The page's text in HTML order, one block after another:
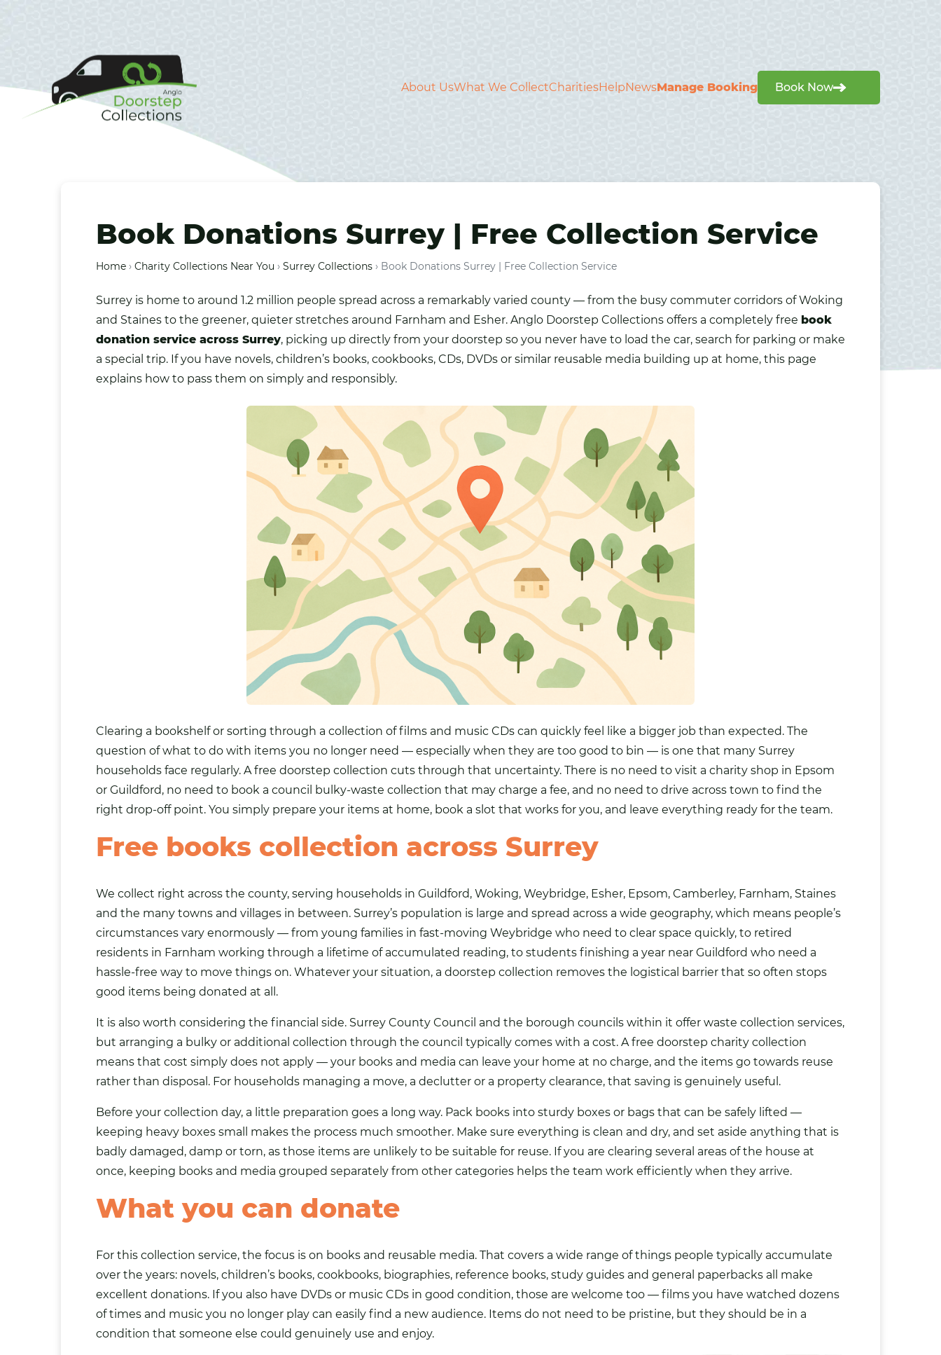
About UsWhat We CollectCharitiesHelpNewsManage Booking Book Now
Book Donations Surrey | Free Collection Service
Home › Charity Collections Near You › Surrey Collections › Book Donations Surrey | Free Collection Service
Surrey is home to around 1.2 million people spread across a remarkably varied county — from the busy commuter corridors ofWoking
and Staines to the greener, quieter stretches around Farnham and Esher. Anglo Doorstep Collections offers a completely free book
donation service across Surrey, picking up directly from your doorstep so you never have to load the car, search for parking or make
a special trip. If you have novels, children’s books, cookbooks, CDs, DVDs or similar reusable media building up at home, this page
explains how to pass them on simply and responsibly.
Clearing a bookshelf or sorting through a collection of films and music CDs can quickly feel like a bigger job than expected. The
question of what to do with items you no longer need — especially when they are too good to bin — is one that many Surrey
households face regularly. A free doorstep collection cuts through that uncertainty. There is no need to visit a charity shop in Epsom
or Guildford, no need to book a council bulky-waste collection that may charge a fee, and no need to drive across town to find the
right drop-off point. You simply prepare your items at home, book a slot that works for you, and leave everything ready for the team.
Free books collection across Surrey
We collect right across the county, serving households in Guildford, Woking, Weybridge, Esher, Epsom, Camberley, Farnham, Staines
and the many towns and villages in between. Surrey’s population is large and spread across a wide geography, which means people’s
circumstances vary enormously — from young families in fast-moving Weybridge who need to clear space quickly, to retired
residents in Farnham working through a lifetime of accumulated reading, to students finishing a year near Guildford who need a
hassle-free way to move things on. Whatever your situation, a doorstep collection removes the logistical barrier that so often stops
good items being donated at all.
It is also worth considering the financial side. Surrey County Council and the borough councils within it offer waste collection services,
but arranging a bulky or additional collection through the council typically comes with a cost. A free doorstep charity collection
means that cost simply does not apply — your books and media can leave your home at no charge, and the items go towards reuse
rather than disposal. For households managing a move, a declutter or a property clearance, that saving is genuinely useful.
Before your collection day, a little preparation goes a long way. Pack books into sturdy boxes or bags that can be safely lifted —
keeping heavy boxes small makes the process much smoother. Make sure everything is clean and dry, and set aside anything that is
badly damaged, damp or torn, as those items are unlikely to be suitable for reuse. If you are clearing several areas of the house at
once, keeping books and media grouped separately from other categories helps the team work efficiently when they arrive.
What you can donate
For this collection service, the focus is on books and reusable media. That covers a wide range of things people typically accumulate
over the years: novels, children’s books, cookbooks, biographies, reference books, study guides and general paperbacks all make
excellent donations. If you also have DVDs or music CDs in good condition, those are welcome too — films you have watched dozens
of times and music you no longer play can easily find a new audience. Items do not need to be pristine, but they should be in a
condition that someone else could genuinely use and enjoy.